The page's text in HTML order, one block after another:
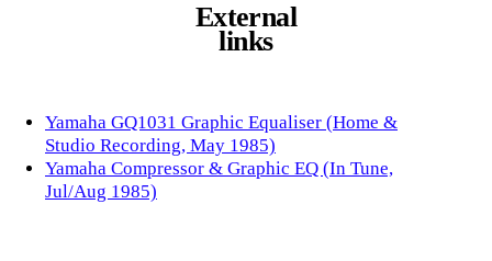
External
links
Yamaha GQ1031 Graphic Equaliser (Home &
Studio Recording, May 1985)
Yamaha Compressor & Graphic EQ (In Tune,
Jul/Aug 1985)